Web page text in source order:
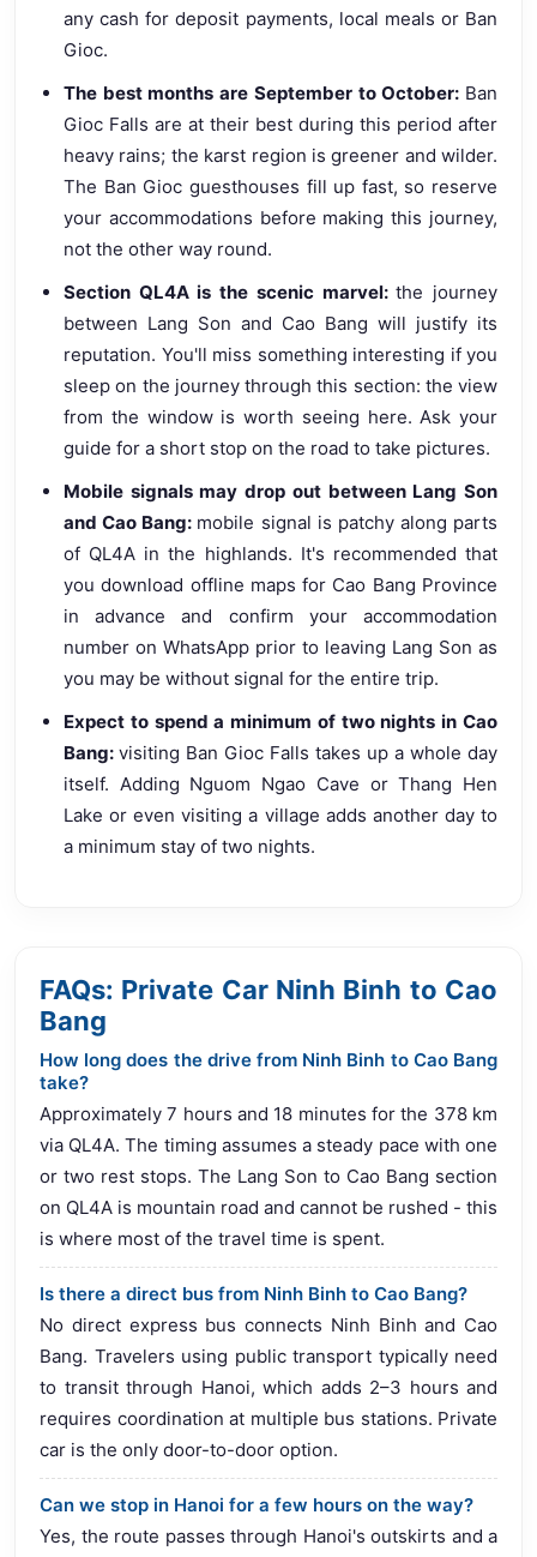
any cash for deposit payments, local meals or Ban
Gioc.
The best months are September to October: Ban
Gioc Falls are at their best during this period after
heavy rains; the karst region is greener and wilder.
The Ban Gioc guesthouses fill up fast, so reserve
your accommodations before making this journey,
not the other way round.
Section QL4A is the scenic marvel:the journey
between Lang Son and Cao Bang will justify its
reputation. You'll miss something interesting if you
sleep on the journey through this section: the view
from the window is worth seeing here. Ask your
guide for a short stop on the road to take pictures.
Mobile signals may drop out between Lang Son
and Cao Bang: mobile signal is patchy along parts
of QL4A in the highlands. It's recommended that
you download offline maps for Cao Bang Province
in advance and confirm your accommodation
number on WhatsApp prior to leaving Lang Son as
you may be without signal for the entire trip.
Expect to spend a minimum of two nights in Cao
Bang: visiting Ban Gioc Falls takes up a whole day
itself. Adding Nguom Ngao Cave or Thang Hen
Lake or even visiting a village adds another day to
a minimum stay of two nights.
FAQs: Private Car Ninh Binh to Cao
Bang
How long does the drive from Ninh Binh to Cao Bang
take?
Approximately 7 hours and 18 minutes for the 378 km
via QL4A. The timing assumes a steady pace with one
or two rest stops. The Lang Son to Cao Bang section
on QL4A is mountain road and cannot be rushed - this
is where most of the travel time is spent.
Is there a direct bus from Ninh Binh to Cao Bang?
No direct express bus connects Ninh Binh and Cao
Bang. Travelers using public transport typically need
to transit through Hanoi, which adds 2–3 hours and
requires coordination at multiple bus stations. Private
car is the only door-to-door option.
Can we stop in Hanoi for a few hours on the way?
Yes, the route passes through Hanoi's outskirts and a